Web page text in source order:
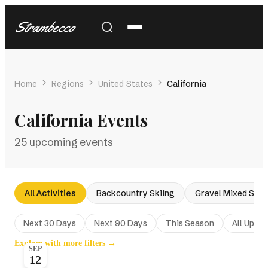
Strambecco
Home Regions United States California
California Events
25 upcoming events
All Activities Backcountry Skiing Gravel Mixed
Next 30 Days Next 90 Days This Season All
Explore with more filters →
SEP
12